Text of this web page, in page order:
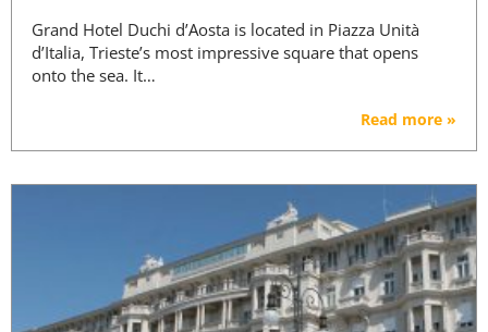
Grand Hotel Duchi d’Aosta is located in Piazza Unità
d’Italia, Trieste’s most impressive square that opens
onto the sea. It…
Read more »